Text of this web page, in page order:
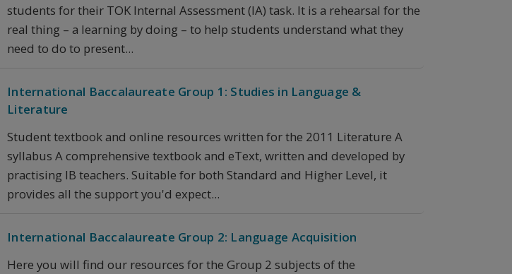
students for their TOK Internal Assessment (IA) task. It is a rehearsal for the
real thing – a learning by doing – to help students understand what they
need to do to present...
International Baccalaureate Group 1: Studies in Language &
Literature
Student textbook and online resources written for the 2011 Literature A
syllabus A comprehensive textbook and eText, written and developed by
practising IB teachers. Suitable for both Standard and Higher Level, it
provides all the support you'd expect...
International Baccalaureate Group 2: Language Acquisition
Here you will find our resources for the Group 2 subjects of the